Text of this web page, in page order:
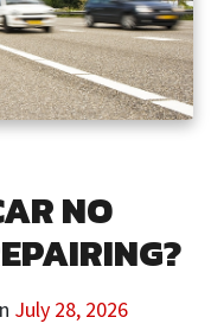
NO
July 28, 2026